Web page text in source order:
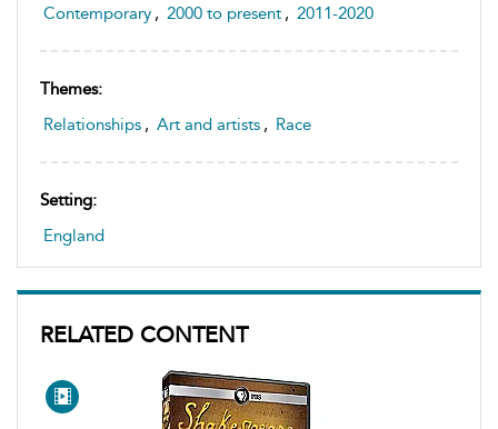
Contemporary , 2000 to present , 2011-2020
Themes:
Relationships , Art and artists , Race
Setting:
England
RELATED CONTENT